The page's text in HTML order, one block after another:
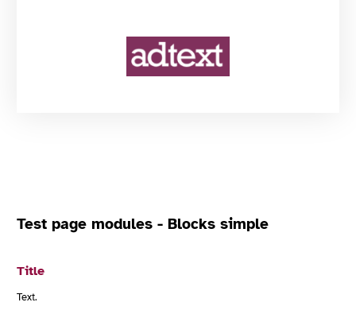
Test page modules - Blocks simple
Title
Text.